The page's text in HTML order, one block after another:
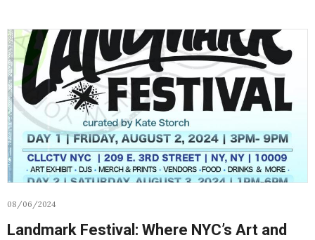
08/06/2024
Landmark Festival: Where NYC’s Art and